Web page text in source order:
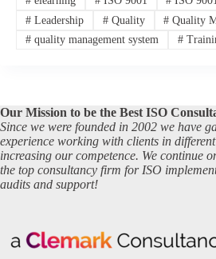
#Leadership #Quality # Quality
#quality management system #
Our Mission to be the Best ISO
Since we were founded in 2002 we have
experience working with clients in
increasing our competence. We continue
the top consultancy firm for ISO
audits and support!